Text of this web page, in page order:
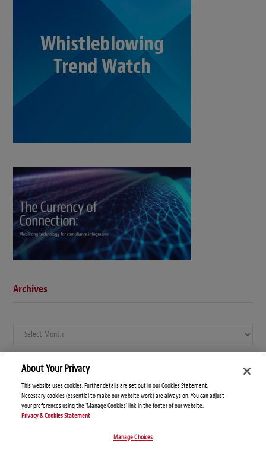
Archives
Archives
About Your Privacy
This website uses cookies. Further details are set out in our Cookies Statement.
Necessary cookies (essential to make our website work) are always on. You can adjust
your preferences using the 'Manage Cookies' link in the footer of our website.
Privacy & Cookies Statement
Manage Choices